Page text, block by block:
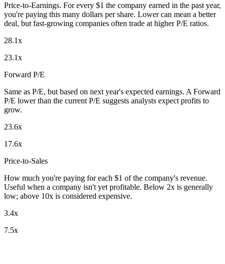
Price-to-Earnings. For every $1 the company earned in the past year,
you're paying this many dollars per share. Lower can mean a better
deal, but fast-growing companies often trade at higher P/E ratios.
28.1x
23.1x
Forward P/E
Same as P/E, but based on next year's expected earnings. A Forward
P/E lower than the current P/E suggests analysts expect profits to
grow.
23.6x
17.6x
Price-to-Sales
How much you're paying for each $1 of the company's revenue.
Useful when a company isn't yet profitable. Below 2x is generally
low; above 10x is considered expensive.
3.4x
7.5x